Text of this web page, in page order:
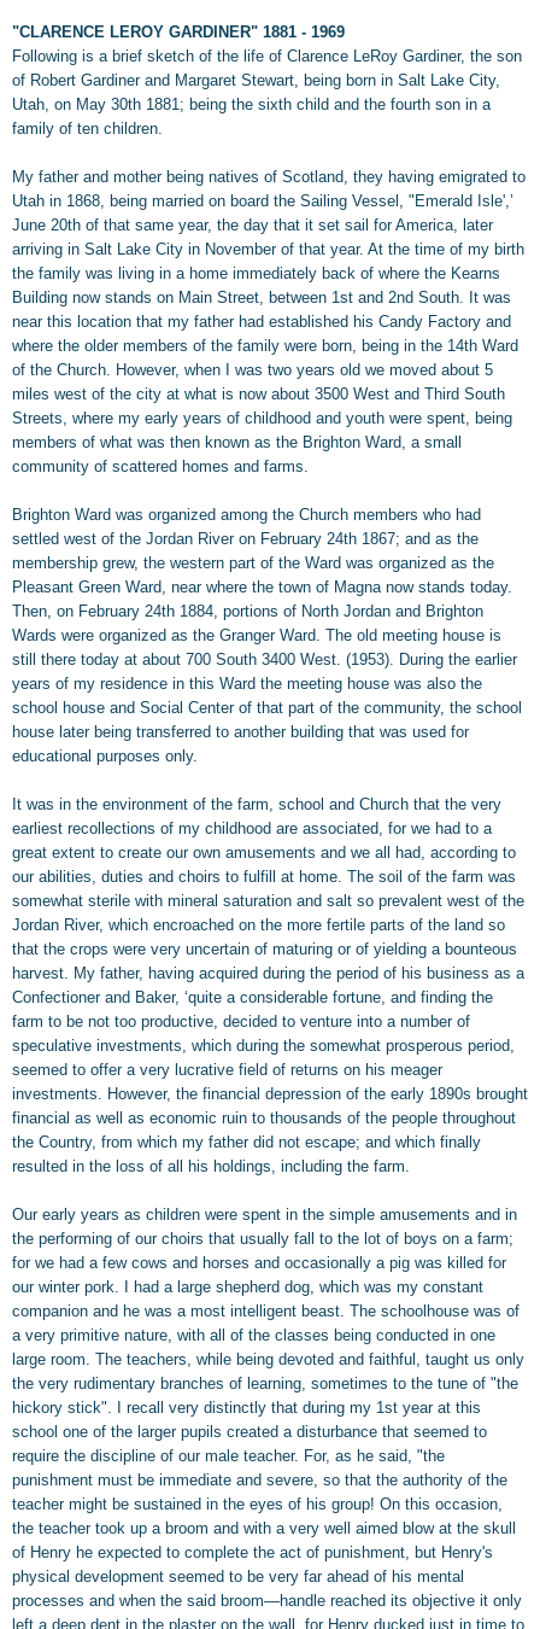
"CLARENCE LEROY GARDINER" 1881 - 1969
Following is a brief sketch of the life of Clarence LeRoy Gardiner, the son
of Robert Gardiner and Margaret Stewart, being born in Salt Lake City,
Utah, on May 30th 1881; being the sixth child and the fourth son in a
family of ten children.
My father and mother being natives of Scotland, they having emigrated to
Utah in 1868, being married on board the Sailing Vessel, "Emerald Isle',’
June 20th of that same year, the day that it set sail for America, later
arriving in Salt Lake City in November of that year. At the time of my birth
the family was living in a home immediately back of where the Kearns
Building now stands on Main Street, between 1st and 2nd South. It was
near this location that my father had established his Candy Factory and
where the older members of the family were born, being in the 14th Ward
of the Church. However, when I was two years old we moved about 5
miles west of the city at what is now about 3500 West and Third South
Streets, where my early years of childhood and youth were spent, being
members of what was then known as the Brighton Ward, a small
community of scattered homes and farms.
Brighton Ward was organized among the Church members who had
settled west of the Jordan River on February 24th 1867; and as the
membership grew, the western part of the Ward was organized as the
Pleasant Green Ward, near where the town of Magna now stands today.
Then, on February 24th 1884, portions of North Jordan and Brighton
Wards were organized as the Granger Ward. The old meeting house is
still there today at about 700 South 3400 West. (1953). During the earlier
years of my residence in this Ward the meeting house was also the
school house and Social Center of that part of the community, the school
house later being transferred to another building that was used for
educational purposes only.
It was in the environment of the farm, school and Church that the very
earliest recollections of my childhood are associated, for we had to a
great extent to create our own amusements and we all had, according to
our abilities, duties and choirs to fulfill at home. The soil of the farm was
somewhat sterile with mineral saturation and salt so prevalent west of the
Jordan River, which encroached on the more fertile parts of the land so
that the crops were very uncertain of maturing or of yielding a bounteous
harvest. My father, having acquired during the period of his business as a
Confectioner and Baker, ‘quite a considerable fortune, and finding the
farm to be not too productive, decided to venture into a number of
speculative investments, which during the somewhat prosperous period,
seemed to offer a very lucrative field of returns on his meager
investments. However, the financial depression of the early 1890s brought
financial as well as economic ruin to thousands of the people throughout
the Country, from which my father did not escape; and which finally
resulted in the loss of all his holdings, including the farm.
Our early years as children were spent in the simple amusements and in
the performing of our choirs that usually fall to the lot of boys on a farm;
for we had a few cows and horses and occasionally a pig was killed for
our winter pork. I had a large shepherd dog, which was my constant
companion and he was a most intelligent beast. The schoolhouse was of
a very primitive nature, with all of the classes being conducted in one
large room. The teachers, while being devoted and faithful, taught us only
the very rudimentary branches of learning, sometimes to the tune of "the
hickory stick". I recall very distinctly that during my 1st year at this
school one of the larger pupils created a disturbance that seemed to
require the discipline of our male teacher. For, as he said, "the
punishment must be immediate and severe, so that the authority of the
teacher might be sustained in the eyes of his group! On this occasion,
the teacher took up a broom and with a very well aimed blow at the skull
of Henry he expected to complete the act of punishment, but Henry's
physical development seemed to be very far ahead of his mental
processes and when the said broom—handle reached its objective it only
left a deep dent in the plaster on the wall, for Henry ducked just in time to